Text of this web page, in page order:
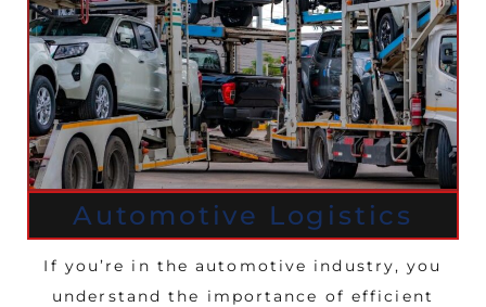
Automotive Logistics
If you’re in the automotive industry, you
understand the importance of efficient